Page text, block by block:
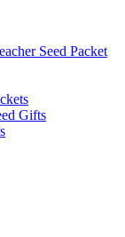
Seed Packet
Gifts